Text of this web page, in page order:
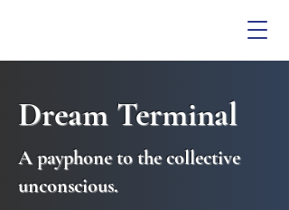
Dream Terminal
A payphone to the collective
unconscious.